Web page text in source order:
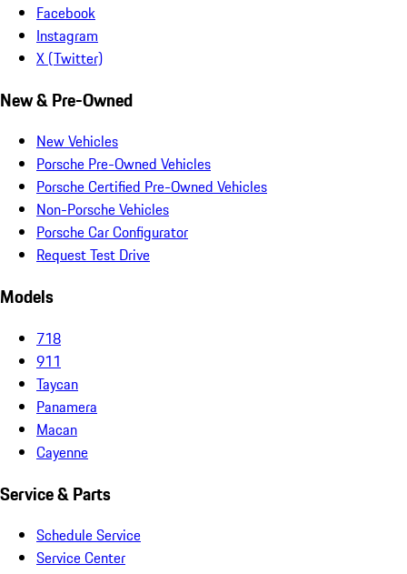
Facebook
Instagram
X (Twitter)
New & Pre-Owned
New Vehicles
Porsche Pre-Owned Vehicles
Porsche Certified Pre-Owned Vehicles
Non-Porsche Vehicles
Porsche Car Configurator
Request Test Drive
Models
718
911
Taycan
Panamera
Macan
Cayenne
Service & Parts
Schedule Service
Service Center